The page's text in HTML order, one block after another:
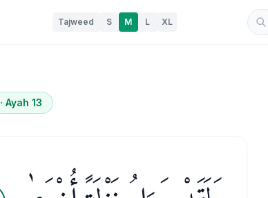
Tajweed S M L XL
· Ayah 13